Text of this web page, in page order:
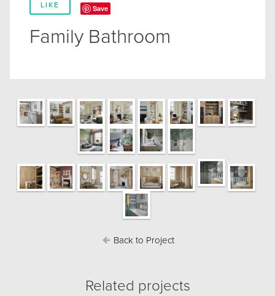
LIKE Save
Family Bathroom
Back to Project
Related projects